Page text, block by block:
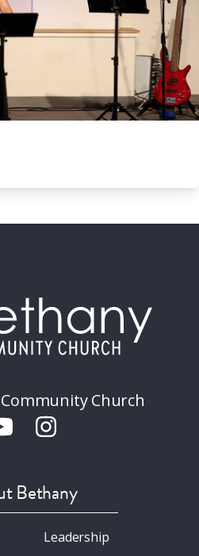
Church
Bethany
Leadership